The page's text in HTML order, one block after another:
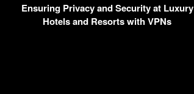
Ensuring Privacy and Security at Luxury
Hotels and Resorts with VPNs